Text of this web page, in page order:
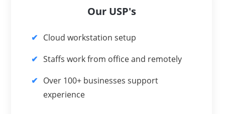
Our USP's
Cloud workstation setup
Staffs work from office and remotely
Over 100+ businesses support
experience